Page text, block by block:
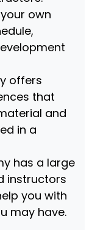
own
offers
that
and
in a
has a large
instructors
you with
may have.